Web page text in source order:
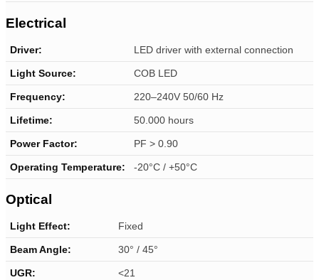
Electrical
Driver: LED driver with external connection
Light Source: COB LED
Frequency: 220–240V 50/60 Hz
Lifetime: 50.000 hours
Power Factor: PF > 0.90
Operating Temperature: -20°C / +50°C
Optical
Light Effect: Fixed
Beam Angle: 30° / 45°
UGR: <21